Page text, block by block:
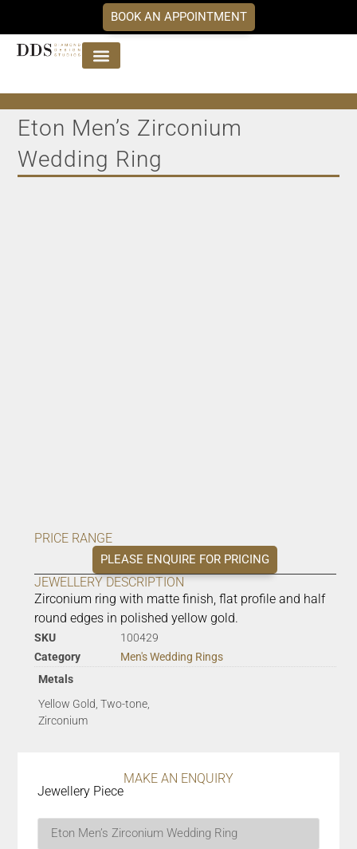
BOOK AN APPOINTMENT
Eton Men’s Zirconium
Wedding Ring
PRICE RANGE
PLEASE ENQUIRE FOR PRICING
JEWELLERY DESCRIPTION
Zirconium ring with matte finish, flat profile and half
round edges in polished yellow gold.
SKU
100429
Category
Men's Wedding Rings
Metals
Yellow Gold, Two-tone,
Zirconium
MAKE AN ENQUIRY
Jewellery Piece